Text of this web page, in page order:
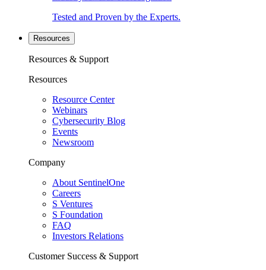
Tested and Proven by the Experts.
Resources
Resources & Support
Resources
Resource Center
Webinars
Cybersecurity Blog
Events
Newsroom
Company
About SentinelOne
Careers
S Ventures
S Foundation
FAQ
Investors Relations
Customer Success & Support